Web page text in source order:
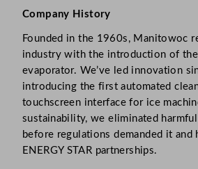
Company History
Founded in the 1960s, Manitowoc
industry with the introduction of the
evaporator. We’ve led innovation
introducing the first automated
touchscreen interface for ice
sustainability, we eliminated
before regulations demanded it and
ENERGY STAR partnerships.